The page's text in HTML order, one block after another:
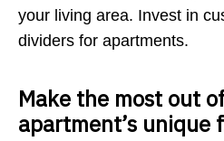
your living area. Invest in
dividers for apartments.
Make the most out
apartment’s unique